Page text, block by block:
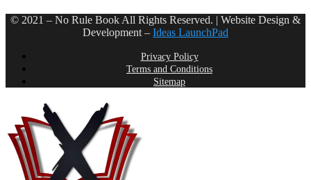
© 2021 – No Rule Book All Rights Reserved. | Website Design &
Development – Ideas LaunchPad
Privacy Policy
Terms and Conditions
Sitemap